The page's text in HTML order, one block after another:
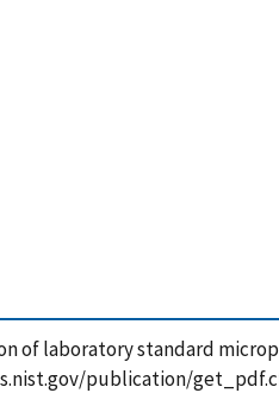
of laboratory standard
publication/